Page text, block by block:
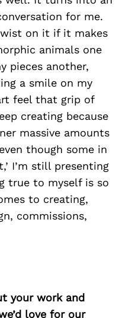
for me.
on it if it makes
animals one
pieces another,
a smile on my
feel that grip of
creating because
massive amounts
though some in
I’m still presenting
true to myself is so
to creating,
commissions,
your work and
love for our